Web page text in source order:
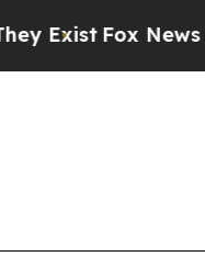
Fox News Goes